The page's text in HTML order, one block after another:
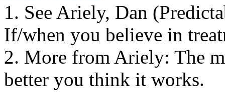
1. See Ariely, Dan
If/when you believe in
2. More from Ariely: The
better you think it works.